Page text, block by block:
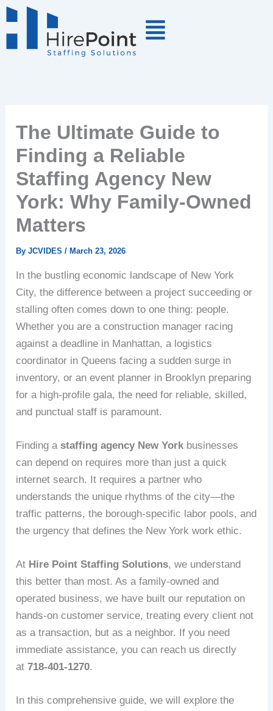
Skip
to
The Ultimate Guide to
Finding a Reliable
Staffing Agency New
York: Why Family-Owned
Matters
ByJCVIDES/March 23, 2026
In the bustling economic landscape of New York
City, the difference between a project succeeding or
stalling often comes down to one thing: people.
Whether you are a construction manager racing
against a deadline in Manhattan, a logistics
coordinator in Queens facing a sudden surge in
inventory, or an event planner in Brooklyn preparing
for a high-profile gala, the need for reliable, skilled,
and punctual staff is paramount.
Finding astaffing agency New York businesses
can depend on requires more than just a quick
internet search. It requires a partner who
understands the unique rhythms of the city—the
traffic patterns, the borough-specific labor pools, and
the urgency that defines the New York work ethic.
At Hire Point Staffing Solutions, we understand
this better than most. As a family-owned and
operated business, we have built our reputation on
hands-on customer service, treating every client not
as a transaction, but as a neighbor. If you need
immediate assistance, you can reach us directly
at718-401-1270.
In this comprehensive guide, we will explore the